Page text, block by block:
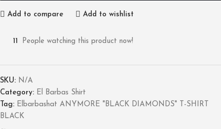
Add to compare Add to wishlist
11 People watching this product now!
SKU: N/A
Category: El Barbas Shirt
Tag: Elbarbashat ANYMORE "BLACK DIAMONDS" T-SHIRT
BLACK